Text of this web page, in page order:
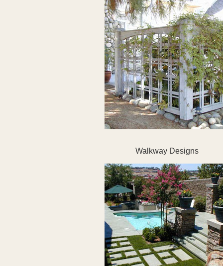
Walkway Designs